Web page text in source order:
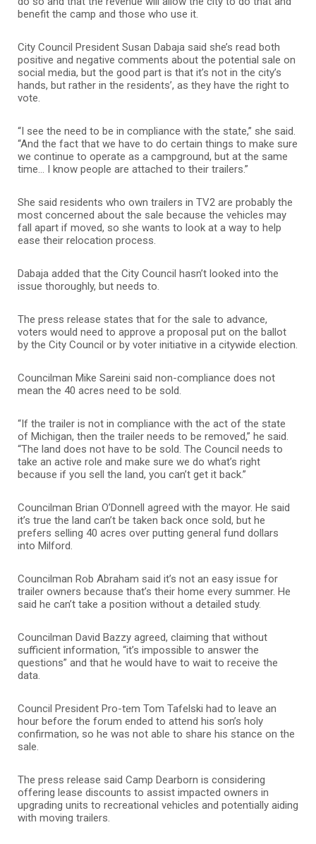
benefit the camp and those who use it.
City Council President Susan Dabaja said she’s read both
positive and negative comments about the potential sale on
social media, but the good part is that it’s not in the city’s
hands, but rather in the residents’, as they have the right to
vote.
“I see the need to be in compliance with the state,” she said.
“And the fact that we have to do certain things to make sure
we continue to operate as a campground, but at the same
time… I know people are attached to their trailers.”
She said residents who own trailers in TV2 are probably the
most concerned about the sale because the vehicles may
fall apart if moved, so she wants to look at a way to help
ease their relocation process.
Dabaja added that the City Council hasn’t looked into the
issue thoroughly, but needs to.
The press release states that for the sale to advance,
voters would need to approve a proposal put on the ballot
by the City Council or by voter initiative in a citywide election.
Councilman Mike Sareini said non-compliance does not
mean the 40 acres need to be sold.
“If the trailer is not in compliance with the act of the state
of Michigan, then the trailer needs to be removed,” he said.
“The land does not have to be sold. The Council needs to
take an active role and make sure we do what’s right
because if you sell the land, you can’t get it back.”
Councilman Brian O’Donnell agreed with the mayor. He said
it’s true the land can’t be taken back once sold, but he
prefers selling 40 acres over putting general fund dollars
into Milford.
Councilman Rob Abraham said it’s not an easy issue for
trailer owners because that’s their home every summer. He
said he can’t take a position without a detailed study.
Councilman David Bazzy agreed, claiming that without
sufficient information, “it’s impossible to answer the
questions” and that he would have to wait to receive the
data.
Council President Pro-tem Tom Tafelski had to leave an
hour before the forum ended to attend his son’s holy
confirmation, so he was not able to share his stance on the
sale.
The press release said Camp Dearborn is considering
offering lease discounts to assist impacted owners in
upgrading units to recreational vehicles and potentially aiding
with moving trailers.